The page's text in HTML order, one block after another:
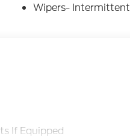
Wipers- Intermittent
If Equipped